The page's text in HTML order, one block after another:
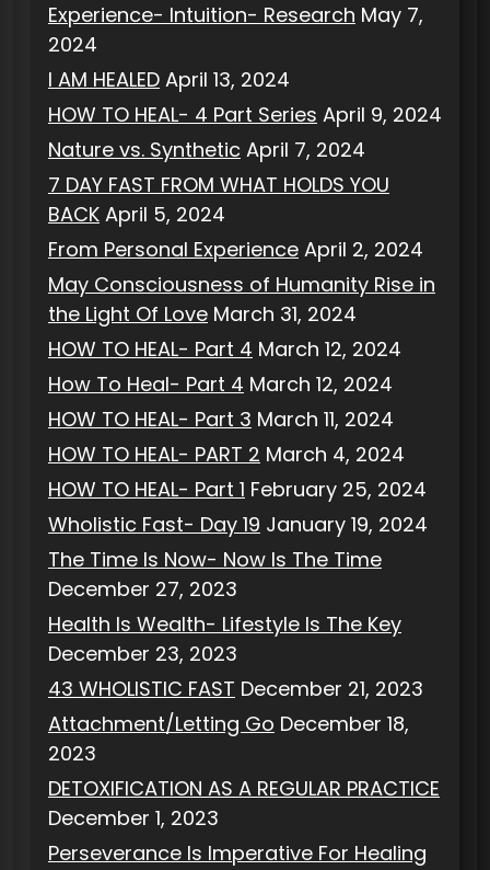
Experience- Intuition- Research May 7,
2024
I AM HEALED April 13, 2024
HOW TO HEAL- 4 Part Series April 9, 2024
Nature vs. Synthetic April 7, 2024
7 DAY FAST FROM WHAT HOLDS YOU
BACK April 5, 2024
From Personal Experience April 2, 2024
May Consciousness of Humanity Rise in
the Light Of Love March 31, 2024
HOW TO HEAL- Part 4 March 12, 2024
How To Heal- Part 4 March 12, 2024
HOW TO HEAL- Part 3 March 11, 2024
HOW TO HEAL- PART 2 March 4, 2024
HOW TO HEAL- Part 1 February 25, 2024
Wholistic Fast- Day 19 January 19, 2024
The Time Is Now- Now Is The Time
December 27, 2023
Health Is Wealth- Lifestyle Is The Key
December 23, 2023
43 WHOLISTIC FAST December 21, 2023
Attachment/Letting Go December 18,
2023
DETOXIFICATION AS A REGULAR PRACTICE
December 1, 2023
Perseverance Is Imperative For Healing